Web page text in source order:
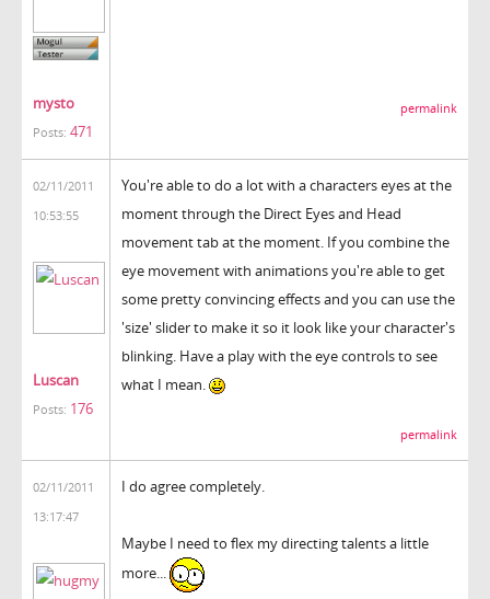
mysto
Posts: 471
permalink
02/11/2011
10:53:55
Luscan
Posts: 176
You're able to do a lot with a characters eyes at the
moment through the Direct Eyes and Head
movement tab at the moment. If you combine the
eye movement with animations you're able to get
some pretty convincing effects and you can use the
'size' slider to make it so it look like your character's
blinking. Have a play with the eye controls to see
what I mean.
permalink
02/11/2011
13:17:47
I do agree completely.
Maybe I need to flex my directing talents a little
more...